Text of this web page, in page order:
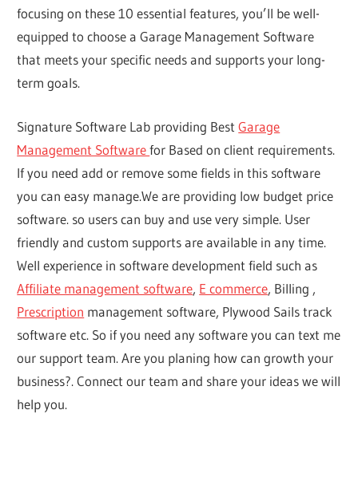
focusing on these 10 essential features, you’ll be well-
equipped to choose a Garage Management Software
that meets your specific needs and supports your long-
term goals.
Signature Software Lab providing BestGarage
Management Softwarefor Based on client requirements.
If you need add or remove some fields in this software
you can easy manage.We are providing low budget price
software. so users can buy and use very simple. User
friendly and custom supports are available in any time.
Well experience in software development field such as
Affiliate management software, E commerce, Billing ,
Prescription management software, Plywood Sails track
software etc. So if you need any software you can text me
our support team. Are you planing how can growth your
business?. Connect our team and share your ideas we will
help you.